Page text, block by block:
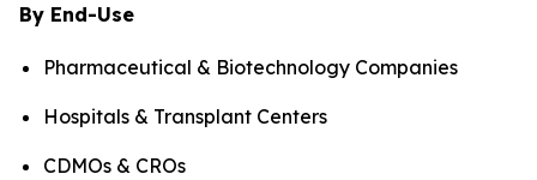
By End-Use
Pharmaceutical & Biotechnology Companies
Hospitals & Transplant Centers
CDMOs & CROs